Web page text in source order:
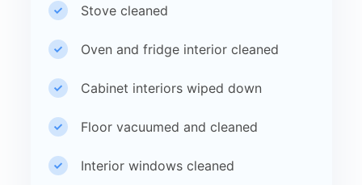
Stove cleaned
Oven and fridge interior cleaned
Cabinet interiors wiped down
Floor vacuumed and cleaned
Interior windows cleaned